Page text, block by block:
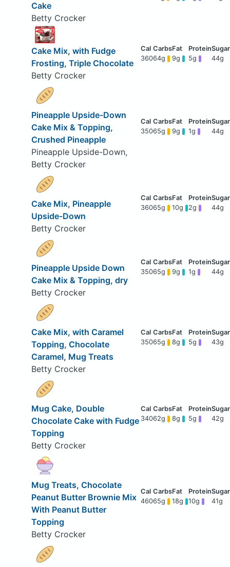
Cake
Betty Crocker
Cake Mix, with Fudge
Frosting, Triple Chocolate
Betty Crocker
36064g 9g 5g 44g
Pineapple Upside-Down
Cake Mix & Topping,
Crushed Pineapple
Pineapple Upside-Down,
Betty Crocker
35065g 9g 1g 44g
Cake Mix, Pineapple
Upside-Down
Betty Crocker
36065g 10g 2g 44g
Pineapple Upside Down
Cake Mix & Topping, dry
Betty Crocker
35065g 9g 1g 44g
Cake Mix, with Caramel
Topping, Chocolate
Caramel, Mug Treats
Betty Crocker
35065g 8g 5g 43g
Mug Cake, Double
Chocolate Cake with Fudge
Topping
Betty Crocker
34062g 8g 5g 42g
Mug Treats, Chocolate
Peanut Butter Brownie Mix
With Peanut Butter
Topping
Betty Crocker
46065g 18g 10g 41g